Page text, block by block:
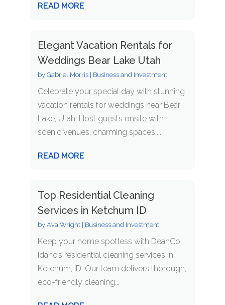
READ MORE
Elegant Vacation Rentals for
Weddings Bear Lake Utah
by Gabriel Morris| Business and Investment
Celebrate your special day with stunning
vacation rentals for weddings near Bear
Lake, Utah. Host guests onsite with
scenic venues, charming spaces,...
READ MORE
Top Residential Cleaning
Services in Ketchum ID
by Ava Wright| Business and Investment
Keep your home spotless with DeanCo
Idaho’s residential cleaning services in
Ketchum, ID. Our team delivers thorough,
eco-friendly cleaning...